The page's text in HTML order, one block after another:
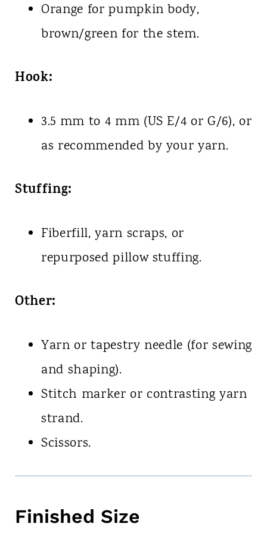
Orange for pumpkin body,
brown/green for the stem.
Hook:
3.5 mm to 4 mm (US E/4 or G/6), or
as recommended by your yarn.
Stuffing:
Fiberfill, yarn scraps, or
repurposed pillow stuffing.
Other:
Yarn or tapestry needle (for sewing
and shaping).
Stitch marker or contrasting yarn
strand.
Scissors.
Finished Size